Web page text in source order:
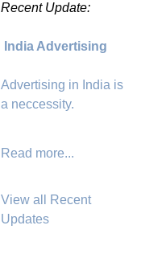
Recent Update:
India Advertising
Advertising in India is
a neccessity.
Read more...
View all Recent
Updates